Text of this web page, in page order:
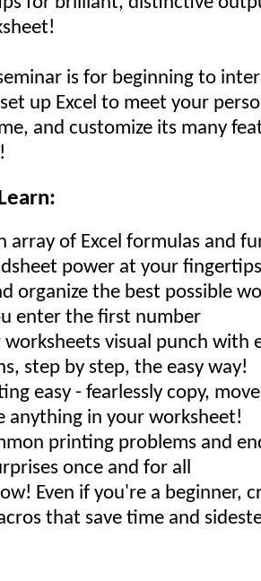
is for beginning to
up Excel to meet your
and customize its many
array of Excel formulas and
power at your
organize the best possible
enter the first number
worksheets visual punch with
step by step, the easy way!
easy - fearlessly copy,
anything in your worksheet!
printing problems and
once and for all
Even if you're a beginner,
that save time and